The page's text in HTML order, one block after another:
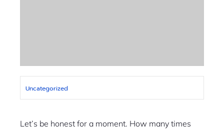
Uncategorized
Let’s be honest for a moment. How many times